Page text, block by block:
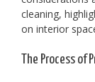
cleaning,
on interior
The Process of